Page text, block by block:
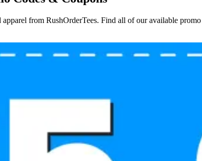
from RushOrderTees. Find all of our available